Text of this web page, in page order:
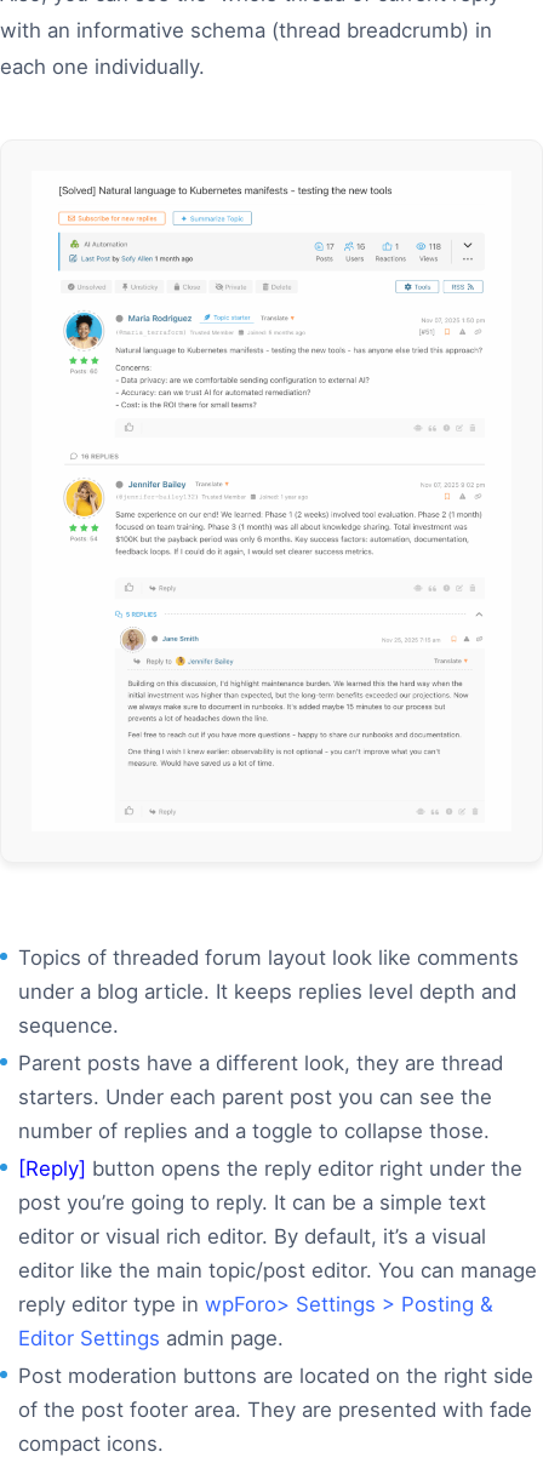
with an informative schema (thread breadcrumb) in
each one individually.
Topics of threaded forum layout look like comments
under a blog article. It keeps replies level depth and
sequence.
Parent posts have a different look, they are thread
starters. Under each parent post you can see the
number of replies and a toggle to collapse those.
[Reply] button opens the reply editor right under the
post you’re going to reply. It can be a simple text
editor or visual rich editor. By default, it’s a visual
editor like the main topic/post editor. You can manage
reply editor type in wpForo> Settings > Posting &
Editor Settings admin page.
Post moderation buttons are located on the right side
of the post footer area. They are presented with fade
compact icons.